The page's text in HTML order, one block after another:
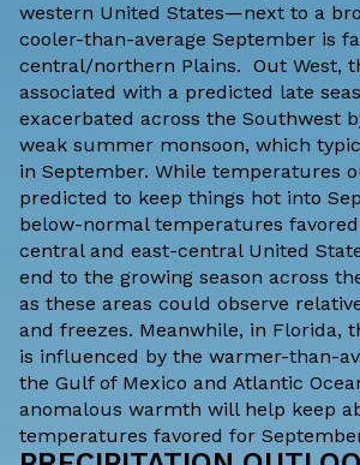
western United States—next to a
cooler-than-average September is
central/northern Plains. Out West,
associated with a predicted late
exacerbated across the Southwest
weak summer monsoon, which
in September. While temperatures
predicted to keep things hot into
below-normal temperatures
central and east-central United
end to the growing season across
as these areas could observe
and freezes. Meanwhile, in Florida,
is influenced by the warmer-than-
the Gulf of Mexico and Atlantic
anomalous warmth will help keep
temperatures favored for